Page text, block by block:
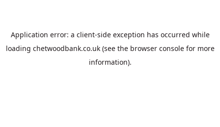
Application error: a client-side exception has occurred while
loading chetwoodbank.co.uk(see the browser consolefor more
information).